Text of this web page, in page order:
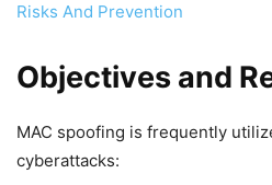
Risks And Prevention
Objectives and
MAC spoofing is frequently
cyberattacks: